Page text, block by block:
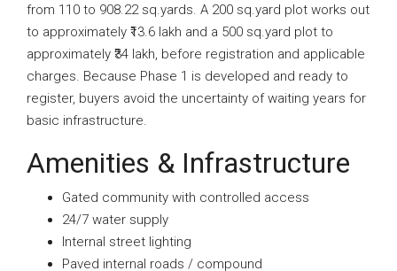
from 110 to 908.22 sq.yards. A 200 sq.yard plot works out
to approximately ₹13.6 lakh and a 500 sq.yard plot to
approximately ₹34 lakh, before registration and applicable
charges. Because Phase 1 is developed and ready to
register, buyers avoid the uncertainty of waiting years for
basic infrastructure.
Amenities & Infrastructure
Gated community with controlled access
24/7 water supply
Internal street lighting
Paved internal roads / compound